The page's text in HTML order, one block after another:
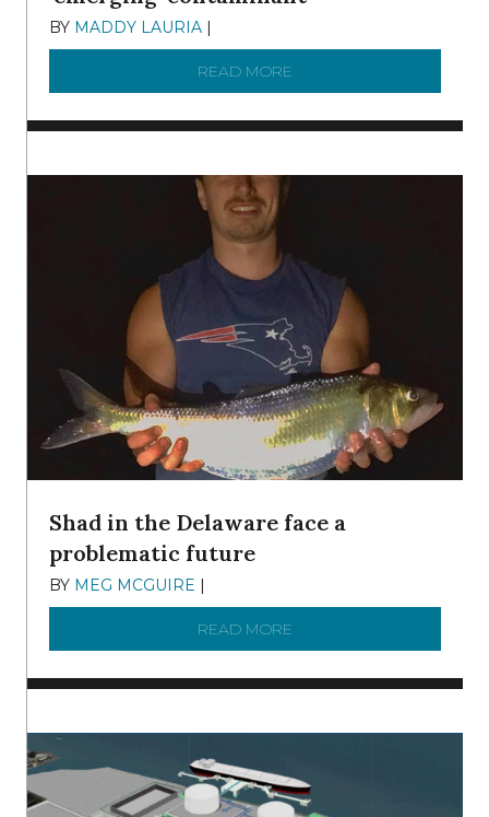
BY MADDY LAURIA |
READ MORE
Shad in the Delaware face a
problematic future
BY MEG MCGUIRE |
READ MORE